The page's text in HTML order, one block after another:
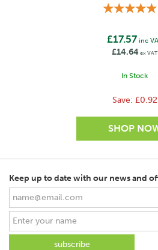
£17.57inc
£14.64 ex VAT
In Stock
Save: £0.92
Keep up to date with our news and